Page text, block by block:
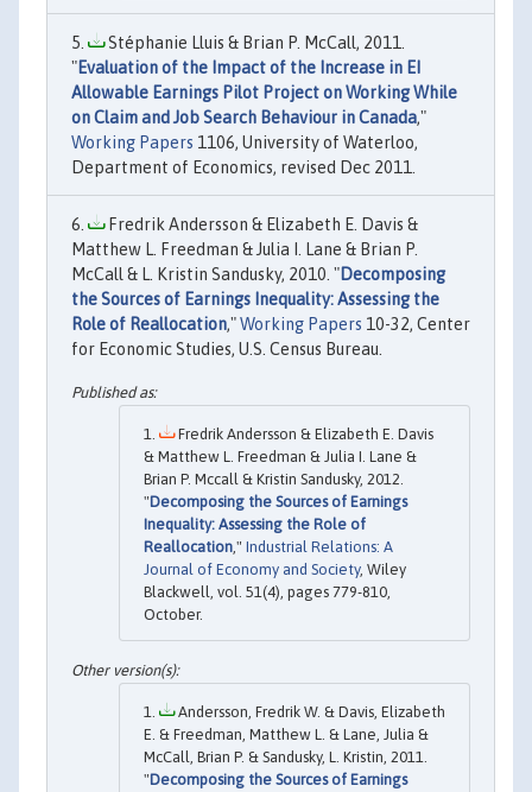
Stéphanie Lluis & Brian P. McCall, 2011.
"Evaluation of the Impact of the Increase in EI
Allowable Earnings Pilot Project on Working While
on Claim and Job Search Behaviour in Canada,"
Working Papers 1106, University of Waterloo,
Department of Economics, revised Dec 2011.
Fredrik Andersson & Elizabeth E. Davis &
Matthew L. Freedman & Julia I. Lane & Brian P.
McCall & L. Kristin Sandusky, 2010. "Decomposing
the Sources of Earnings Inequality: Assessing the
Role of Reallocation,"Working Papers 10-32, Center
for Economic Studies, U.S. Census Bureau.
Fredrik Andersson & Elizabeth E. Davis
& Matthew L. Freedman & Julia I. Lane &
Brian P. Mccall & Kristin Sandusky, 2012.
"Decomposing the Sources of Earnings
Inequality: Assessing the Role of
Reallocation ," Industrial Relations: A
Journal of Economy and Society, Wiley
Blackwell, vol. 51(4), pages 779-810,
October.
Andersson, Fredrik W. & Davis, Elizabeth
E. & Freedman, Matthew L. & Lane, Julia &
McCall, Brian P. & Sandusky, L. Kristin, 2011.
"Decomposing the Sources of Earnings